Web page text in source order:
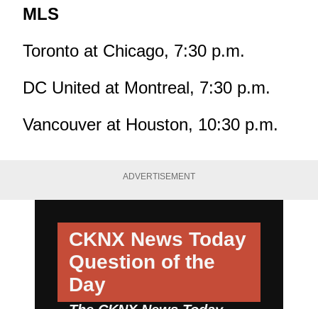
MLS
Toronto at Chicago, 7:30 p.m.
DC United at Montreal, 7:30 p.m.
Vancouver at Houston, 10:30 p.m.
ADVERTISEMENT
CKNX News Today
Question of the
Day